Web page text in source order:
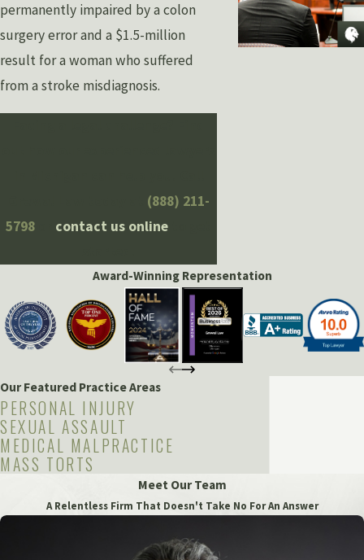
permanently impaired by a colon
surgery error and a $1.5-million
result for a woman who suffered
from a stroke misdiagnosis.
(888) 211-
5798
contact us online
Award-Winning Representation
Our Featured Practice Areas
PERSONAL INJURY
SEXUAL ASSAULT
MEDICAL MALPRACTICE
MASS TORTS
Meet Our Team
A Relentless Firm That Doesn't Take No For An Answer